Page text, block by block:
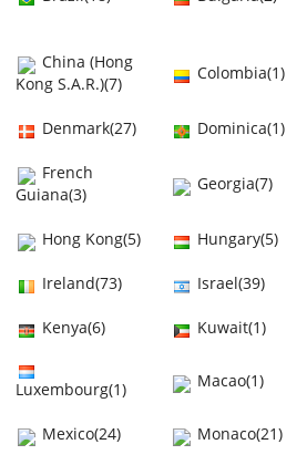
China (Hong
Kong S.A.R.)(7)
Colombia(1)
Denmark(27) Dominica(1)
French
Guiana(3)
Georgia(7)
Hong Kong(5) Hungary(5)
Ireland(73) Israel(39)
Kenya(6) Kuwait(1)
Luxembourg(1) Macao(1)
Mexico(24) Monaco(21)